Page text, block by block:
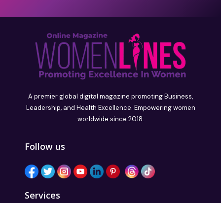
A premier global digital magazine promoting Business,
Leadership, and Health Excellence. Empowering women
worldwide since 2018.
Follow us
Services